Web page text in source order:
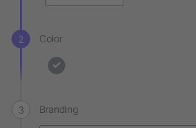
Color
Branding